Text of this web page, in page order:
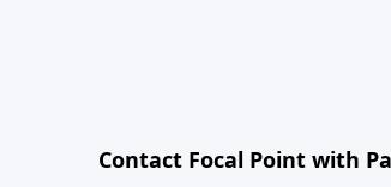
Contact Focal Point with